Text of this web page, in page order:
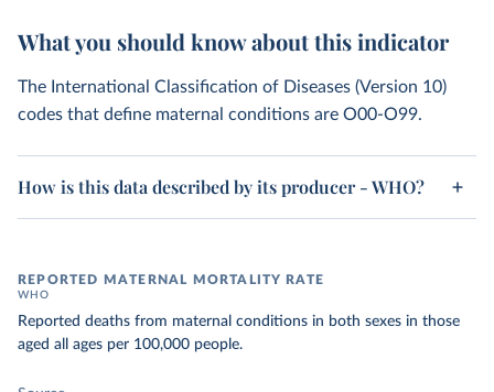
What you should know about this indicator
The International Classification of Diseases (Version 10)
codes that define maternal conditions are O00-O99.
How is this data described by its producer - WHO?
REPORTED MATERNAL MORTALITY RATE
WHO
Reported deaths from maternal conditions in both sexes in those
aged all ages per 100,000 people.